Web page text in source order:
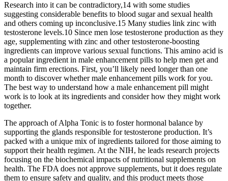
Research into it can be contradictory,14 with some studies
suggesting considerable benefits to blood sugar and sexual health
and others coming up inconclusive.15 Many studies link zinc with
testosterone levels.10 Since men lose testosterone production as they
age, supplementing with zinc and other testosterone-boosting
ingredients can improve various sexual functions. This amino acid is
a popular ingredient in male enhancement pills to help men get and
maintain firm erections. First, you’ll likely need longer than one
month to discover whether male enhancement pills work for you.
The best way to understand how a male enhancement pill might
work is to look at its ingredients and consider how they might work
together.
The approach of Alpha Tonic is to foster hormonal balance by
supporting the glands responsible for testosterone production. It’s
packed with a unique mix of ingredients tailored for those aiming to
support their health regimen. At the NIH, he leads research projects
focusing on the biochemical impacts of nutritional supplements on
health. The FDA does not approve supplements, but it does regulate
them to ensure safety and quality, and this product meets those